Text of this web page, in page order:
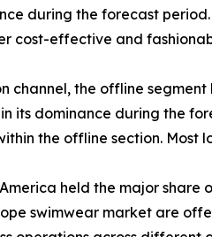
during the forecast
cost-effective and
channel, the offline
its dominance during the
the offline section. Most
held the major
swimwear market are